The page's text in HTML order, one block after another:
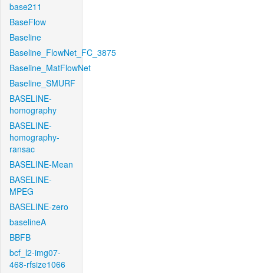
base211
BaseFlow
Baseline
Baseline_FlowNet_FC_3875
Baseline_MatFlowNet
Baseline_SMURF
BASELINE-
homography
BASELINE-
homography-
ransac
BASELINE-Mean
BASELINE-
MPEG
BASELINE-zero
baselineA
BBFB
bcf_l2-img07-
468-rfsize1066